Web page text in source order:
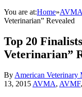
You are at:Home»AVMA
Veterinarian” Revealed
Top 20
Veterinarian”
By American Veterinary
13, 2015 AVMA, AVMF,